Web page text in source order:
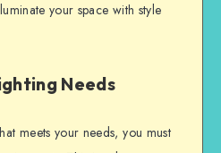
your space with style
Needs
meets your needs, you must